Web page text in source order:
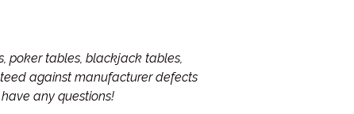
poker tables, blackjack tables,
against manufacturer defects
any questions!